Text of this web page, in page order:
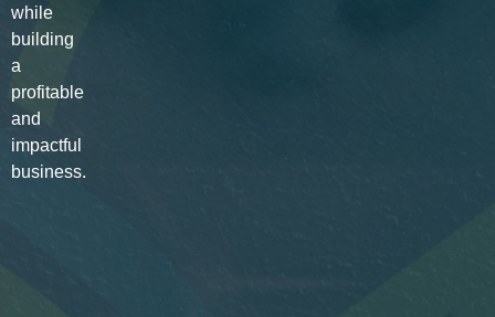
while
building
a
profitable
and
impactful
business.